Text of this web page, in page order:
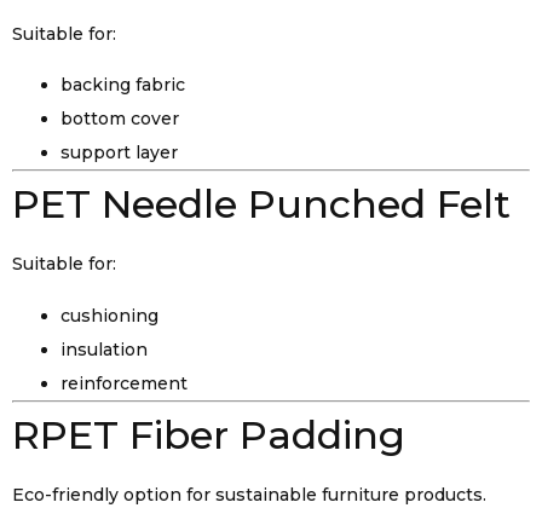
Suitable for:
backing fabric
bottom cover
support layer
PET Needle Punched Felt
Suitable for:
cushioning
insulation
reinforcement
RPET Fiber Padding
Eco-friendly option for sustainable furniture products.